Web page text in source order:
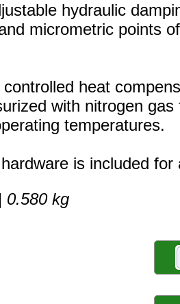
hydraulic
micrometric points
heat
with nitrogen gas
temperatures.
is included for
0.580 kg